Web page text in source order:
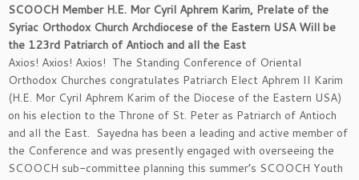
SCOOCH Member H.E. Mor Cyril Aphrem Karim, Prelate of the
Syriac Orthodox Church Archdiocese of the Eastern USA Will be
the 123rd Patriarch of Antioch and all the East
Axios! Axios! Axios! The Standing Conference of Oriental
Orthodox Churches congratulates Patriarch Elect Aphrem II Karim
(H.E. Mor Cyril Aphrem Karim of the Diocese of the Eastern USA)
on his election to the Throne of St. Peter as Patriarch of Antioch
and all the East. Sayedna has been a leading and active member of
the Conference and was presently engaged with overseeing the
SCOOCH sub-committee planning this summer’s SCOOCH Youth